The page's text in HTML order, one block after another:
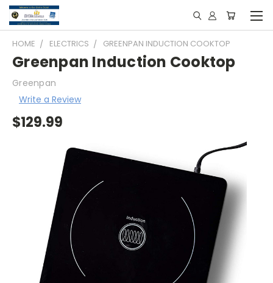
HOME ELECTRICS GREENPAN INDUCTION COOKTOP
Greenpan Induction Cooktop
Greenpan
Write a Review
$129.99